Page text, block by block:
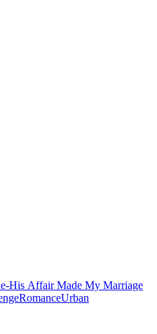
His Affair Made My Marriage
RomanceUrban